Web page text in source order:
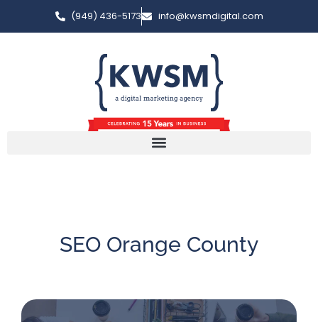
(949) 436-5173 info@kwsmdigital.com
SEO Orange County